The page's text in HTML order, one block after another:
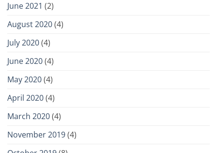
June 2021 (2)
August 2020(4)
July 2020(4)
June 2020(4)
May 2020(4)
April 2020(4)
March 2020(4)
November 2019(4)